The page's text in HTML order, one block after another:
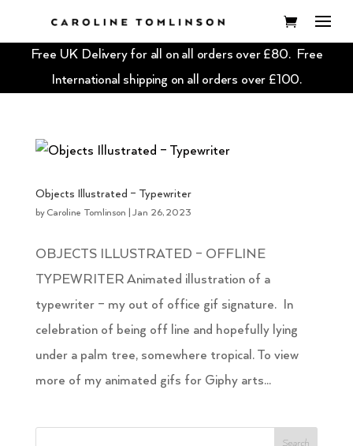
Free UK Delivery for all on all orders over £80. Free
International shipping on all orders over £100.
Objects Illustrated – Typewriter
by Caroline Tomlinson |Jan 26, 2023
OBJECTS ILLUSTRATED – OFFLINE
TYPEWRITER Animated illustration of a
typewriter – my out of office gif signature. In
celebration of being off line and hopefully lying
under a palm tree, somewhere tropical. To view
more of my animated gifs for Giphy arts...